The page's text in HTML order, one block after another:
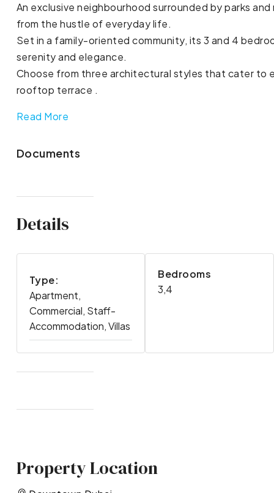
An exclusive neighbourhood surrounded by parks
from the hustle of everyday life.
Set in a family-oriented community, its 3 and 4
serenity and elegance.
Choose from three architectural styles that cater to
rooftop terrace .
Read More
Documents
Details
Type:
Apartment,
Commercial, Staff-
Accommodation, Villas
Bedrooms
3,4
Property Location